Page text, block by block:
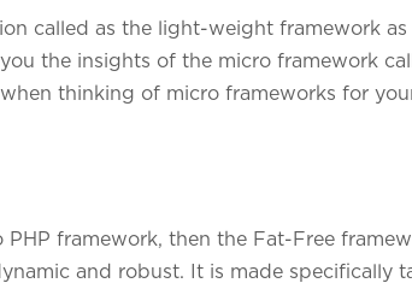
called as the light-weight framework
the insights of the micro framework
thinking of micro frameworks for
framework, then the Fat-Free
and robust. It is made specifically